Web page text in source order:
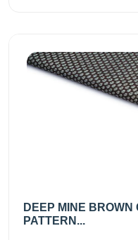
DEEP MINE BROWN
PATTERN...